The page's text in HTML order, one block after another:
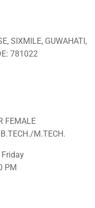
SIXMILE, GUWAHATI,
781022
FEMALE
M.TECH.
PM